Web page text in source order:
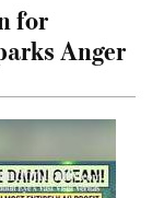
for
Anger